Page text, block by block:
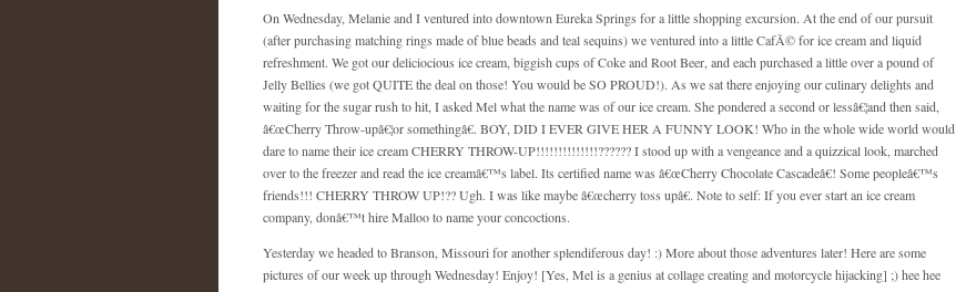
On Wednesday, Melanie and I ventured into downtown Eureka Springs for a little shopping excursion. At the end of our pursuit
(after purchasing matching rings made of blue beads and teal sequins) we ventured into a little CafÃ© for ice cream and liquid
refreshment. We got our deliciocious ice cream, biggish cups of Coke and Root Beer, and each purchased a little over a pound of
Jelly Bellies (we got QUITE the deal on those! You would be SO PROUD!). As we sat there enjoying our culinary delights and
waiting for the sugar rush to hit, I asked Mel what the name was of our ice cream. She pondered a second or lessâ€¦and then said,
â€œCherry Throw-upâ€¦or somethingâ€. BOY, DID I EVER GIVE HER A FUNNY LOOK! Who in the whole wide world would
dare to name their ice cream CHERRY THROW-UP!!!!!!!!!!!!!!?????? I stood up with a vengeance and a quizzical look, marched
over to the freezer and read the ice creamâ€™s label. Its certified name was â€œCherry Chocolate Cascadeâ€! Some peopleâ€™s
friends!!! CHERRY THROW UP!?? Ugh. I was like maybe â€œcherry toss upâ€. Note to self: If you ever start an ice cream
company, donâ€™t hire Malloo to name your concoctions.
Yesterday we headed toBranson Missourifor another splendiferous day! :) More about those adventures later! Here are some
pictures of our week up through Wednesday! Enjoy! [Yes, Mel is a genius at collage creating and motorcycle hijacking] ;) hee hee